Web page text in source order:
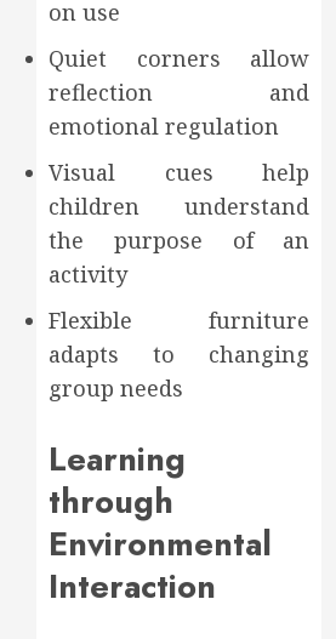
on use
Quiet corners allow
reflection and
emotional regulation
Visual cues help
children understand
the purpose of an
activity
Flexible furniture
adapts to changing
group needs
Learning
through
Environmental
Interaction
Video
Saving
Without
Risks
HUDSON
ARTO
the
Year
HUDSON
ARTO
0